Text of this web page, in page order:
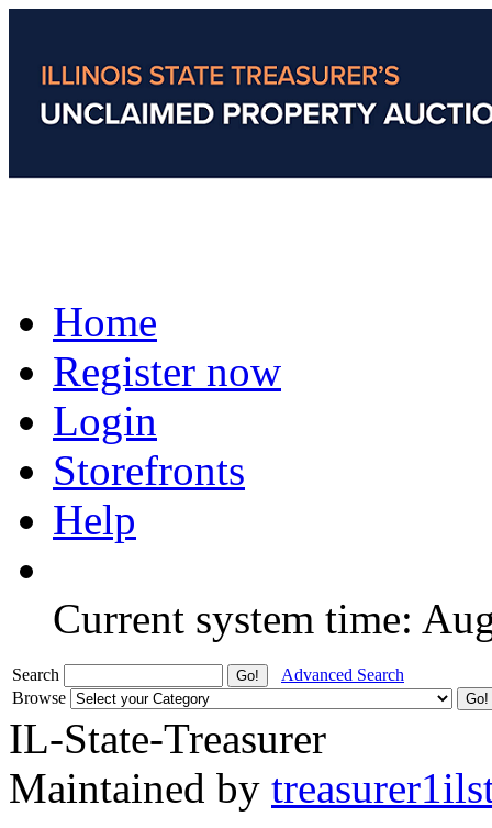
Home
Register now
Login
Storefronts
Help
Current system time:
Search
Advanced Search
Browse
IL-State-Treasurer
Maintained by